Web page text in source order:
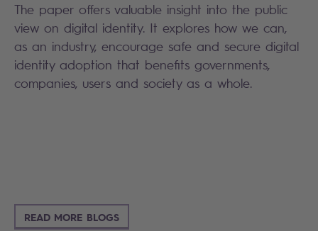
The paper offers valuable insight into the public
view on digital identity. It explores how we can,
as an industry, encourage safe and secure digital
identity adoption that benefits governments,
companies, users and society as a whole.
READ MORE BLOGS